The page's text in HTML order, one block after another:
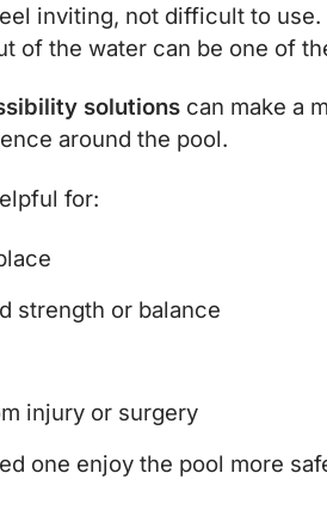
inviting, not difficult to
of the water can be one of
solutions can make a
around the pool.
for:
strength or balance
injury or surgery
one enjoy the pool more